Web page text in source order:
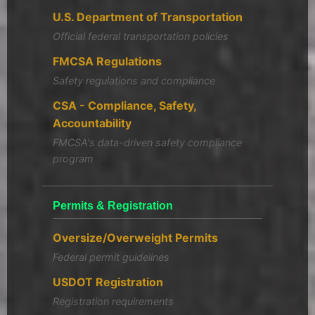
U.S. Department of Transportation
Official federal transportation policies
FMCSA Regulations
Safety regulations and compliance
CSA - Compliance, Safety,
Accountability
FMCSA's data-driven safety compliance
program
Permits & Registration
Oversize/Overweight Permits
Federal permit guidelines
USDOT Registration
Registration requirements